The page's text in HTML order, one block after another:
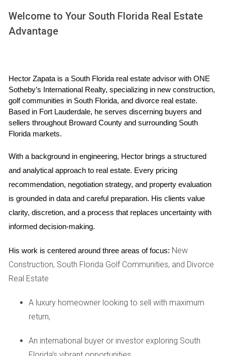
Current Trends in Real Estate
To effectively gauge the market, start by looking at:
typically take to sell?
Buyer Demand: Are buyers actively seeking properties
in your area?
Understanding these elements will help you position your
home competitively. If inventory is low and demand is high,
Conversely, if there are numerous listings and fewer buyers,
a more conservative approach may be necessary.
ANALYZING COMPARABLE
SALES
One of the most effective ways to determine an optimal
listing price is by analyzing comparable sales (often
referred to as "comps") within your golf community. Comps
can provide valuable insight into what buyers are willing to
Finding Relevant Comps
Welcome to Your South Florida Real Estate
Advantage
Hector Zapata is a South Florida real estate advisor with ONE
Sotheby’s International Realty, specializing in new construction,
golf communities in South Florida, and divorce real estate.
Based in Fort Lauderdale, he serves discerning buyers and
sellers throughout Broward County and surrounding South
Florida markets.
With a background in engineering, Hector brings a structured
and analytical approach to real estate. Every pricing
recommendation, negotiation strategy, and property evaluation
is grounded in data and careful preparation. His clients value
clarity, discretion, and a process that replaces uncertainty with
informed decision-making.
His work is centered around three areas of focus: New
Construction, South Florida Golf Communities, and Divorce
Real Estate
A luxury homeowner looking to sell with maximum
return,
An international buyer or investor exploring South